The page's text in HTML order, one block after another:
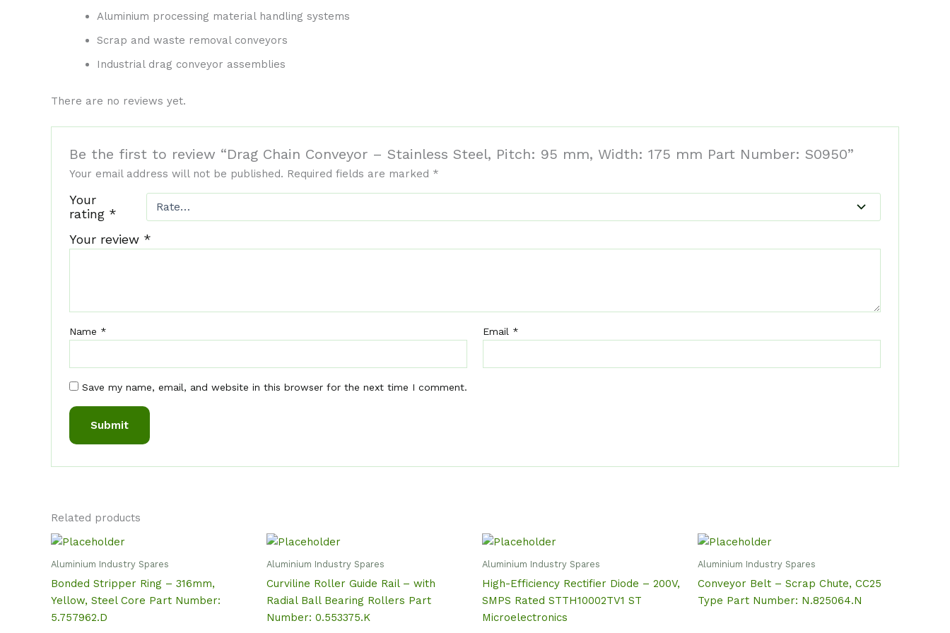
Aluminium processing material handling systems
Scrap and waste removal conveyors
Industrial drag conveyor assemblies
There are no reviews yet.
Be the first to review “Drag Chain Conveyor – Stainless Steel, Pitch: 95 mm, Width: 175 mm Part Number: S0950”
Your email address will not be published. Required fields are marked *
Your
rating *
Your review *
Name * Email *
Save my name, email, and website in this browser for the next time I comment.
Related products
Aluminium Industry Spares
Bonded Stripper Ring – 316mm,
Yellow, Steel Core Part Number:
5.757962.D
Aluminium Industry Spares
Curviline Roller Guide Rail – with
Radial Ball Bearing Rollers Part
Number: 0.553375.K
Aluminium Industry Spares
High-Efficiency Rectifier Diode – 200V,
SMPS Rated STTH10002TV1 ST
Microelectronics
Aluminium Industry Spares
Conveyor Belt – Scrap Chute, CC25
Type Part Number: N.825064.N